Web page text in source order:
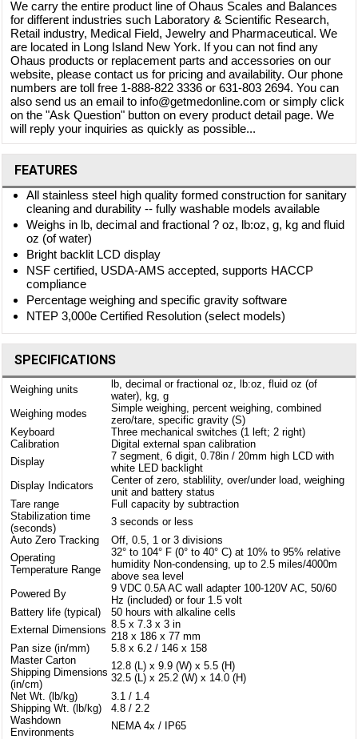
We carry the entire product line of Ohaus Scales and Balances
for different industries such Laboratory & Scientific Research,
Retail industry, Medical Field, Jewelry and Pharmaceutical. We
are located in Long Island New York. If you can not find any
Ohaus products or replacement parts and accessories on our
website, please contact us for pricing and availability. Our phone
numbers are toll free 1-888-822 3336 or 631-803 2694. You can
also send us an email to info@getmedonline.com or simply click
on the "Ask Question" button on every product detail page. We
will reply your inquiries as quickly as possible...
FEATURES
All stainless steel high quality formed construction for sanitary
cleaning and durability -- fully washable models available
Weighs in lb, decimal and fractional ? oz, lb:oz, g, kg and fluid
oz (of water)
Bright backlit LCD display
NSF certified, USDA-AMS accepted, supports HACCP
compliance
Percentage weighing and specific gravity software
NTEP 3,000e Certified Resolution (select models)
SPECIFICATIONS
Weighing units
lb, decimal or fractional oz, lb:oz, fluid oz (of
water), kg, g
Weighing modes
Simple weighing, percent weighing, combined
zero/tare, specific gravity (S)
Keyboard
Three mechanical switches (1 left; 2 right)
Calibration
Digital external span calibration
Display
7 segment, 6 digit, 0.78in / 20mm high LCD with
white LED backlight
Display Indicators
Center of zero, stablility, over/under load, weighing
unit and battery status
Tare range
Full capacity by subtraction
Stabilization time
(seconds)
3 seconds or less
Auto Zero Tracking
Off, 0.5, 1 or 3 divisions
Operating
Temperature Range
32° to 104° F (0° to 40° C) at 10% to 95% relative
humidity Non-condensing, up to 2.5 miles/4000m
above sea level
Powered By
9 VDC 0.5A AC wall adapter 100-120V AC, 50/60
Hz (included) or four 1.5 volt
Battery life (typical)
50 hours with alkaline cells
External Dimensions 8.5 x 7.3 x 3 in
218 x 186 x 77 mm
Pan size (in/mm)
5.8 x 6.2 / 146 x 158
Master Carton
Shipping Dimensions
(in/cm)
12.8 (L) x 9.9 (W) x 5.5 (H)
32.5 (L) x 25.2 (W) x 14.0 (H)
Net Wt. (lb/kg)
3.1 / 1.4
Shipping Wt. (lb/kg)
4.8 / 2.2
Washdown
Environments
NEMA 4x / IP65